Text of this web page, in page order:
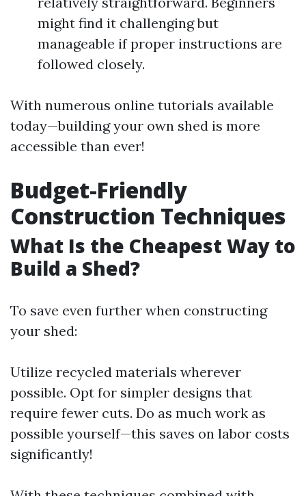
might find it challenging but
manageable if proper instructions are
followed closely.
With numerous online tutorials available
today—building your own shed is more
accessible than ever!
Budget-Friendly
Construction Techniques
What Is the Cheapest Way to
Build a Shed?
To save even further when constructing
your shed:
Utilize recycled materials wherever
possible. Opt for simpler designs that
require fewer cuts. Do as much work as
possible yourself—this saves on labor costs
significantly!